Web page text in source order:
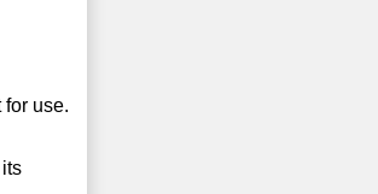
use.